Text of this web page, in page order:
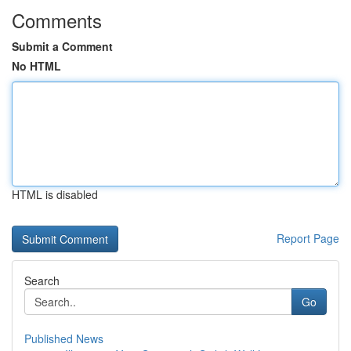
Comments
Submit a Comment
No HTML
HTML is disabled
Report Page
Search
Go
Published News